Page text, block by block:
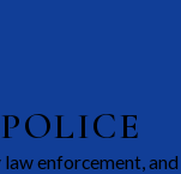
enforcement, and